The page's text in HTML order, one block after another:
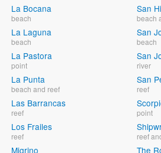
La Bocana
beach
La Laguna
beach
La Pastora
point
La Punta
beach and reef
Las Barrancas
reef
Los Frailes
reef
Migrino
San
beach
San
beach
San
river
San
reef
point
reef
The